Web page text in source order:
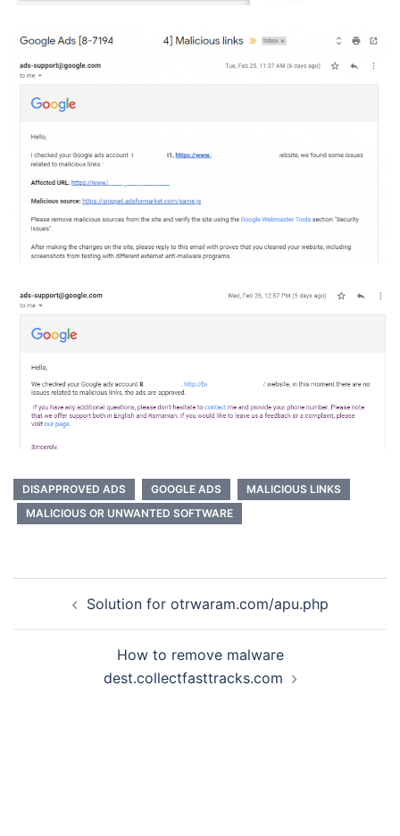
DISAPPROVED ADS GOOGLE ADS
MALICIOUS LINKS
MALICIOUS OR UNWANTED SOFTWARE
navigationSolution for otrwaram.com/apu.php
How to remove malware
dest.collectfasttracks.com